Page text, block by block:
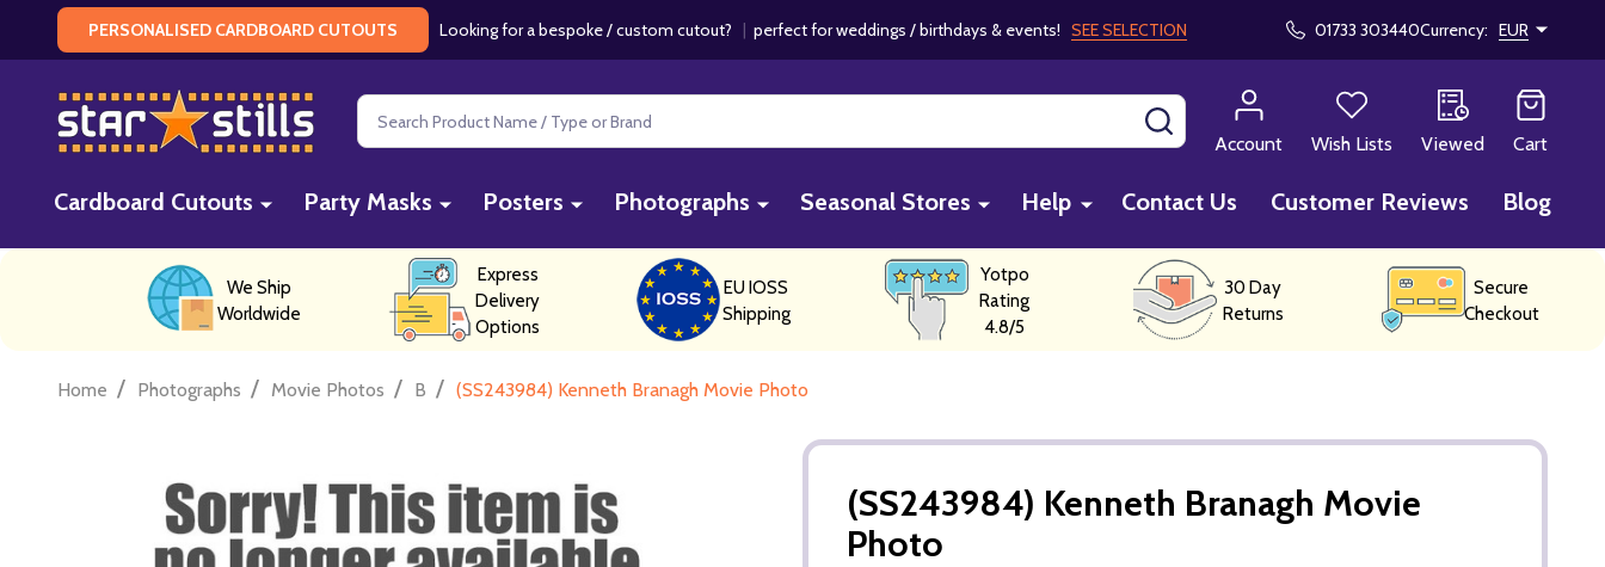
PERSONALISED CARDBOARD CUTOUTS Looking for a bespoke / custom cutout? | perfect for weddings / birthdays & events! SEE SELECTION 01733 303440Currency: EUR
Search
SEARCH
Account
Wish Lists Viewed Cart
Cardboard Cutouts Party Masks Posters Photographs Seasonal Stores Help Contact Us Customer Reviews Blog
We Ship
Worldwide
Express
Delivery
Options
EU IOSS
Shipping
Yotpo
Rating
4.8/5
30 Day
Returns
Secure
Checkout
Home / Photographs / Movie Photos / B / (SS243984) Kenneth Branagh Movie Photo
(SS243984) Kenneth Branagh Movie
Photo